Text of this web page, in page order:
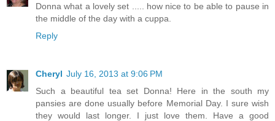
Donna what a lovely set ..... how nice to be able to pause in
the middle of the day with a cuppa.
Reply
Cheryl July 16, 2013 at 9:06 PM
Such a beautiful tea set Donna! Here in the south my
pansies are done usually before Memorial Day. I sure wish
they would last longer. I just love them. Have a good